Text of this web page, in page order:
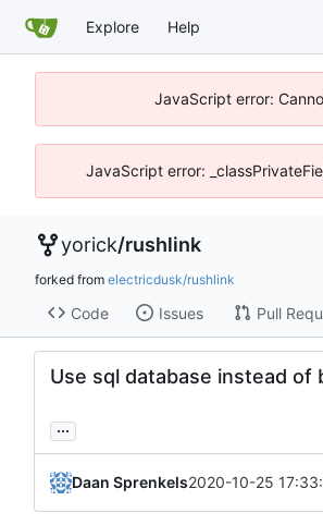
Explore Help
JavaScript error:
JavaScript error:
yorick/rushlink
forked from electricdusk/rushlink
Code Issues Pull
Use sql database instead of
...
Daan Sprenkels2020-10-25